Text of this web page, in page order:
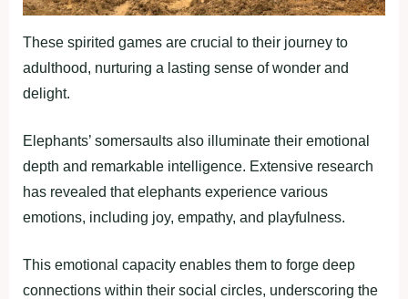
These spirited games are crucial to their journey to
adulthood, nurturing a lasting sense of wonder and
delight.
Elephants’ somersaults also illuminate their emotional
depth and remarkable intelligence. Extensive research
has revealed that elephants experience various
emotions, including joy, empathy, and playfulness.
This emotional capacity enables them to forge deep
connections within their social circles, underscoring the